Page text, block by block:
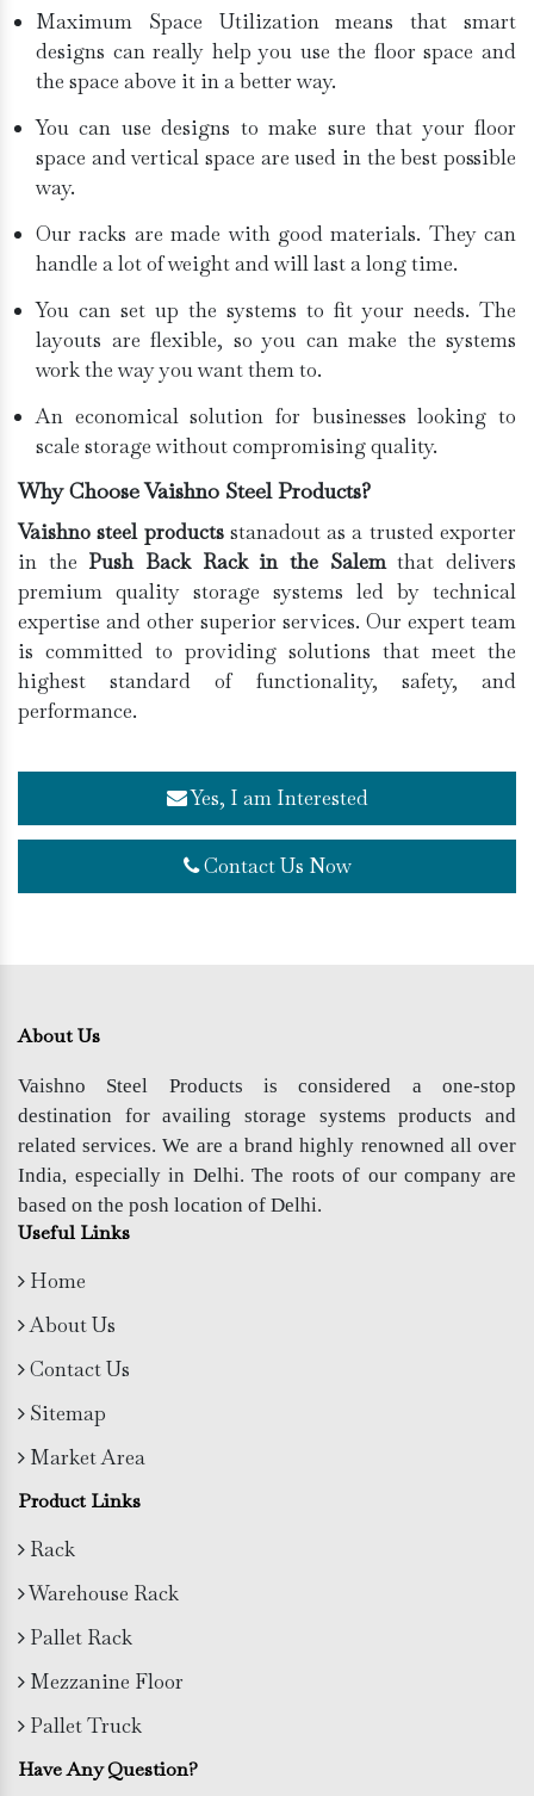
Maximum Space Utilization means that smart
designs can really help you use the floor space and
the space above it in a better way.
You can use designs to make sure that your floor
space and vertical space are used in the best possible
way.
Our racks are made with good materials. They can
handle a lot of weight and will last a long time.
You can set up the systems to fit your needs. The
layouts are flexible, so you can make the systems
work the way you want them to.
An economical solution for businesses looking to
scale storage without compromising quality.
Why Choose Vaishno Steel Products?
Vaishno steel productsstanadout as a trusted exporter
in the Push Back Rack in the Salemthat delivers
premium quality storage systems led by technical
expertise and other superior services. Our expert team
is committed to providing solutions that meet the
highest standard of functionality, safety, and
performance.
Yes, I am Interested
Contact Us Now
About Us
Vaishno Steel Products is considered a one-stop
destination for availing storage systems products and
related services. We are a brand highly renowned all over
India, especially in Delhi. The roots of our company are
based on the posh location of Delhi.
Useful Links
Home
About Us
Contact Us
Sitemap
Market Area
Product Links
Rack
Warehouse Rack
Pallet Rack
Mezzanine Floor
Pallet Truck
Have Any Question?